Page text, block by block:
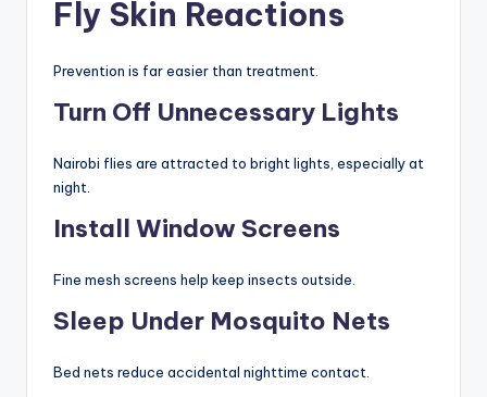
Fly Skin Reactions
Prevention is far easier than treatment.
Turn Off Unnecessary Lights
Nairobi flies are attracted to bright lights, especially at
night.
Install Window Screens
Fine mesh screens help keep insects outside.
Sleep Under Mosquito Nets
Bed nets reduce accidental nighttime contact.